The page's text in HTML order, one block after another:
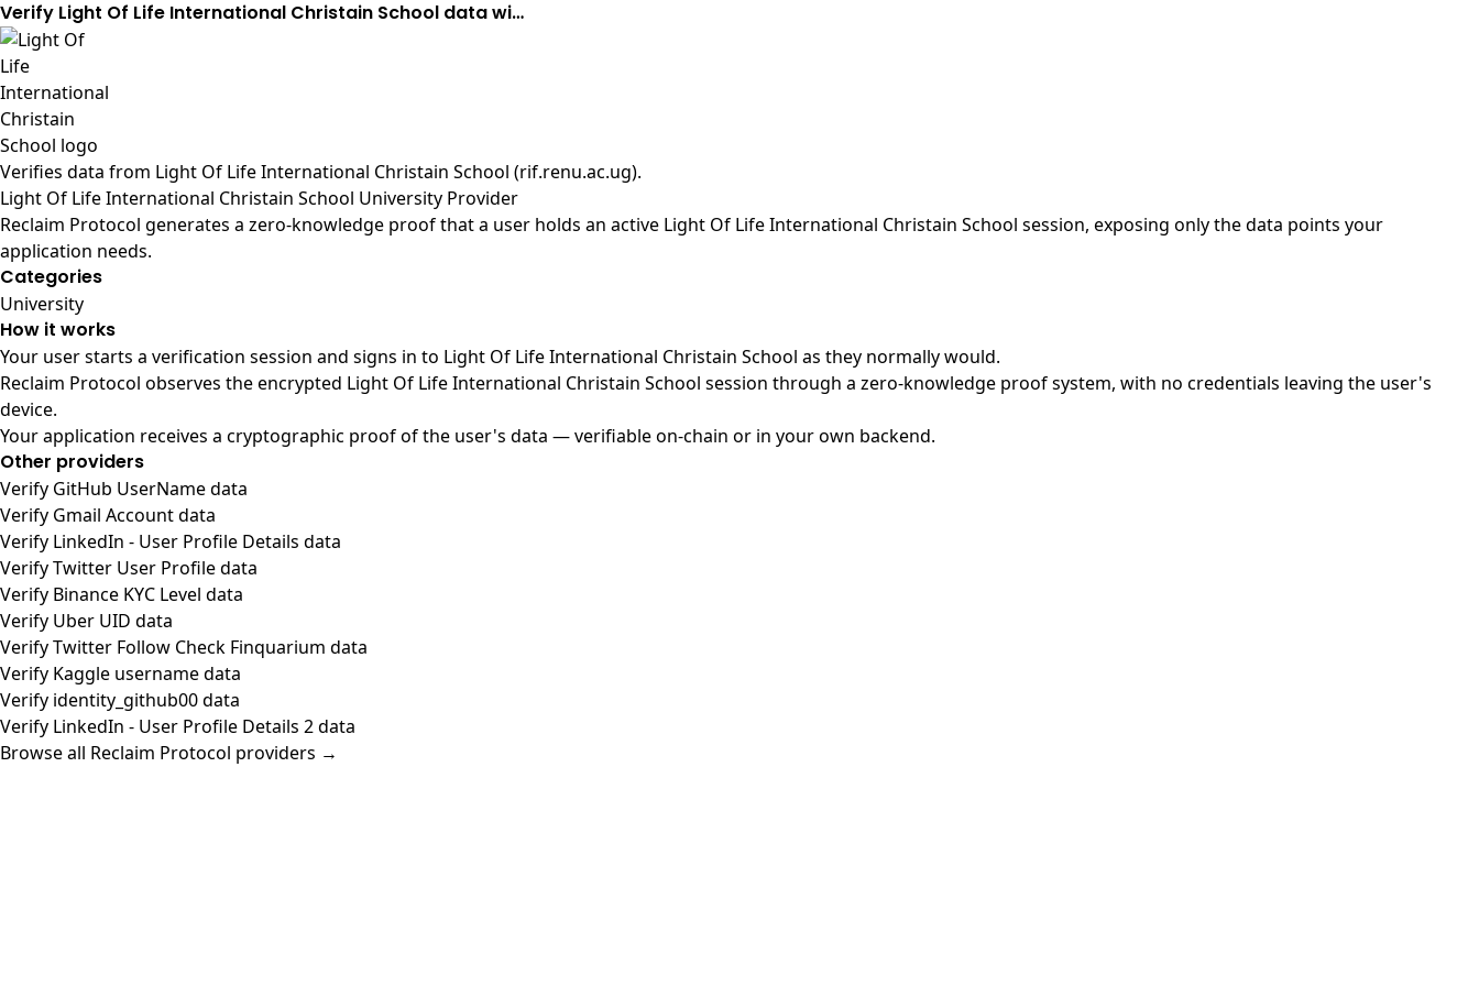
Verify Light Of Life International Christain School data wi…
Verifies data from Light Of Life International Christain School (rif.renu.ac.ug).
Light Of Life International Christain School University Provider
Reclaim Protocol generates a zero-knowledge proof that a user holds an active Light Of Life International Christain School session, exposing only the data points your
application needs.
Categories
University
How it works
Your user starts a verification session and signs in to Light Of Life International Christain School as they normally would.
Reclaim Protocol observes the encrypted Light Of Life International Christain School session through a zero-knowledge proof system, with no credentials leaving the user's
device.
Your application receives a cryptographic proof of the user's data — verifiable on-chain or in your own backend.
Other providers
Verify GitHub UserName data
Verify Gmail Account data
Verify LinkedIn - User Profile Details data
Verify Twitter User Profile data
Verify Binance KYC Level data
Verify Uber UID data
Verify Twitter Follow Check Finquarium data
Verify Kaggle username data
Verify identity_github00 data
Verify LinkedIn - User Profile Details 2 data
Browse all Reclaim Protocol providers →